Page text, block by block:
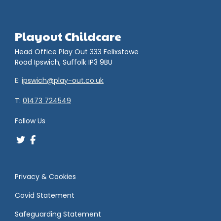
Playout Childcare
Head Office Play Out 333 Felixstowe
Road Ipswich, Suffolk IP3 9BU
E: ipswich@play-out.co.uk
T: 01473 724549
Follow Us
Privacy & Cookies
Covid Statement
Safeguarding Statement